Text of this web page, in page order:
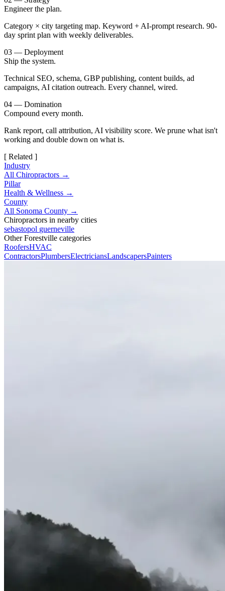
Engineer the plan.
Category × city targeting map. Keyword + AI-prompt research. 90-
day sprint plan with weekly deliverables.
03 — Deployment
Ship the system.
Technical SEO, schema, GBP publishing, content builds, ad
campaigns, AI citation outreach. Every channel, wired.
04 — Domination
Compound every month.
Rank report, call attribution, AI visibility score. We prune what isn't
working and double down on what is.
[ Related ]
Industry
All Chiropractors →
Pillar
Health & Wellness →
County
All Sonoma County →
Chiropractors in nearby cities
sebastopol guerneville
Other Forestville categories
RoofersHVAC
ContractorsPlumbersElectriciansLandscapersPainters